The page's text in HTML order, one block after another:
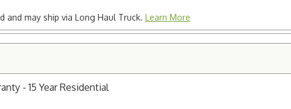
and may ship via Long Haul Truck. Learn More
- 15 Year Residential